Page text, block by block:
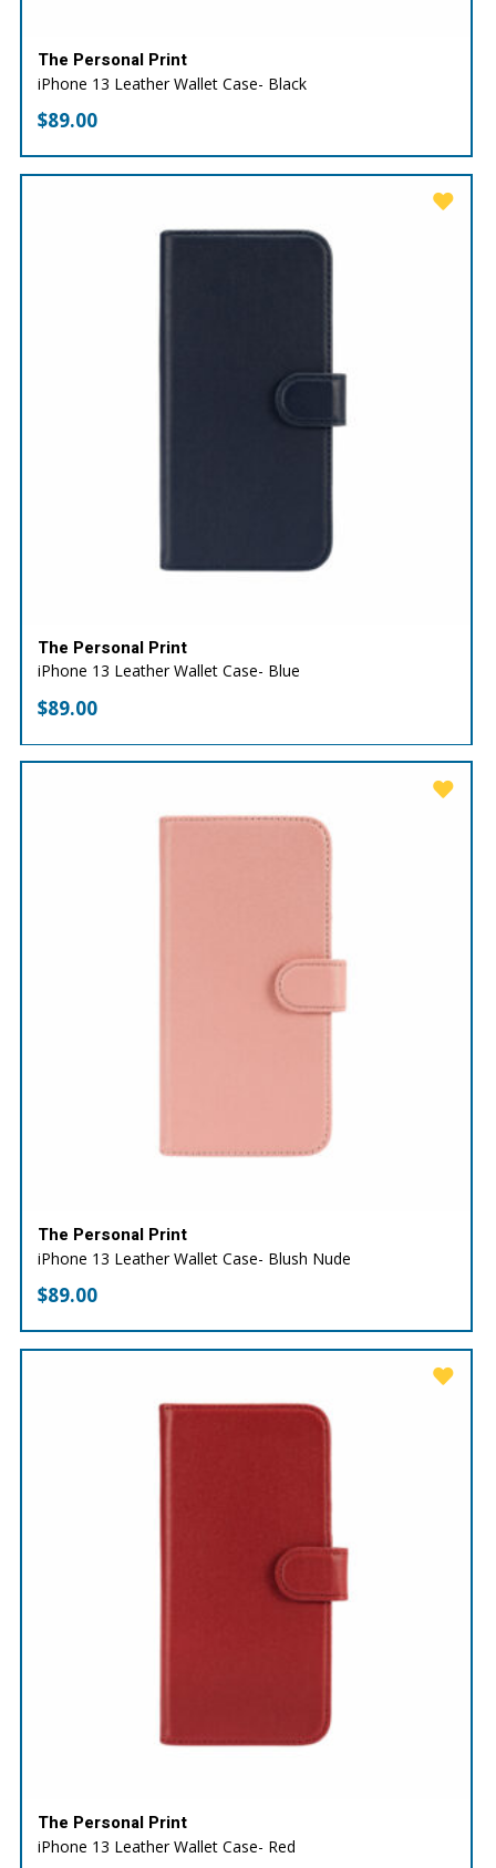
The Personal Print
iPhone 13 Leather Wallet Case- Black
$89.00
The Personal Print
iPhone 13 Leather Wallet Case- Blue
$89.00
The Personal Print
iPhone 13 Leather Wallet Case- Blush Nude
$89.00
The Personal Print
iPhone 13 Leather Wallet Case- Red